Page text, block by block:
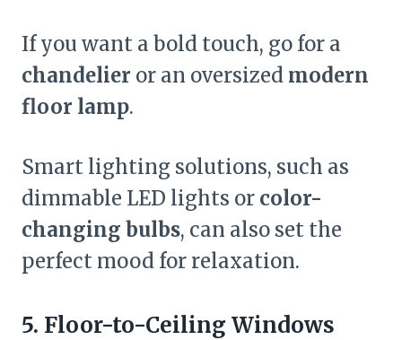
If you want a bold touch, go for a
chandelier or an oversized modern
floor lamp.
Smart lighting solutions, such as
dimmable LED lights or color-
changing bulbs, can also set the
perfect mood for relaxation.
5. Floor-to-Ceiling Windows